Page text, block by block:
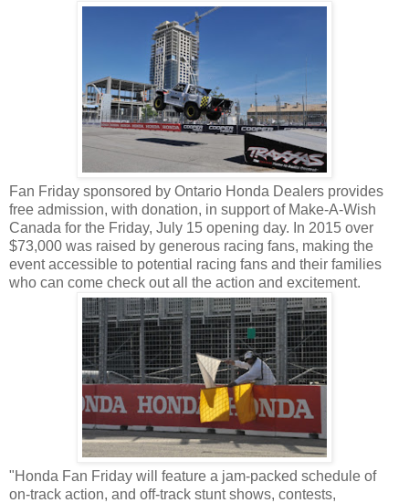
Fan Friday sponsored by Ontario Honda Dealers provides
free admission, with donation, in support of Make-A-Wish
Canada for the Friday, July 15 opening day. In 2015 over
$73,000 was raised by generous racing fans, making the
event accessible to potential racing fans and their families
who can come check out all the action and excitement.
"Honda Fan Friday will feature a jam-packed schedule of
on-track action, and off-track stunt shows, contests,